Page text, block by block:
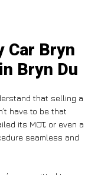
Car Bryn
Bryn Du
that selling a
have to be that
its MOT, or even a
seamless and